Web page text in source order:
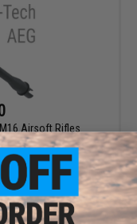
Airsoft Rifles